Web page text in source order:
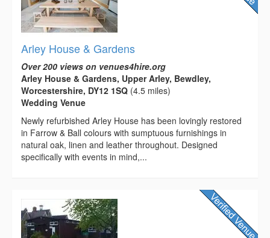
Arley House & Gardens
Over 200 views on venues4hire.org
Arley House & Gardens, Upper Arley, Bewdley,
Worcestershire, DY12 1SQ (4.5 miles)
Wedding Venue
Newly refurbished Arley House has been lovingly restored
in Farrow & Ball colours with sumptuous furnishings in
natural oak, linen and leather throughout. Designed
specifically with events in mind,...